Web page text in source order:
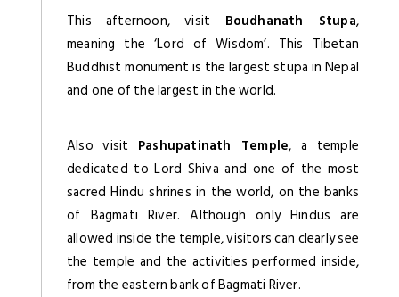
This afternoon, visit Boudhanath Stupa,
meaning the ‘Lord of Wisdom’. This Tibetan
Buddhist monument is the largest stupa in Nepal
and one of the largest in the world.
Also visit Pashupatinath Temple, a temple
dedicated to Lord Shiva and one of the most
sacred Hindu shrines in the world, on the banks
of Bagmati River. Although only Hindus are
allowed inside the temple, visitors can clearly see
the temple and the activities performed inside,
from the eastern bank of Bagmati River.